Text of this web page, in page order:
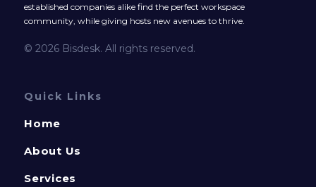
established companies alike find the perfect workspace
community, while giving hosts new avenues to thrive.
© 2026 Bisdesk. All rights reserved.
Quick Links
Home
About Us
Services